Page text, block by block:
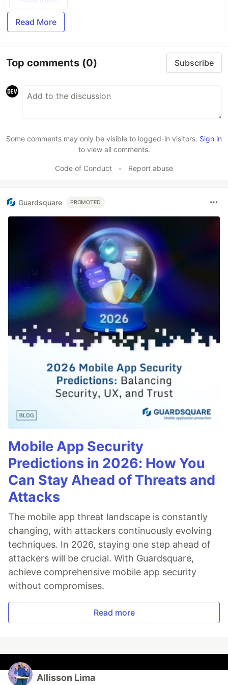
Read More
Top comments (0) Subscribe
Some comments may only be visible to logged-in visitors. Sign in
to view all comments.
Code of Conduct • Report abuse
Guardsquare PROMOTED
Mobile App Security
Predictions in 2026: How You
Can Stay Ahead of Threats and
Attacks
The mobile app threat landscape is constantly
changing, with attackers continuously evolving
techniques. In 2026, staying one step ahead of
attackers will be crucial. With Guardsquare,
achieve comprehensive mobile app security
without compromises.
Read more
Allisson Lima